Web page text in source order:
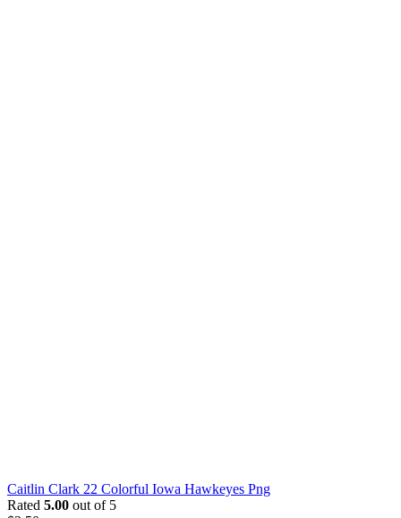
Caitlin Clark 22 Colorful Iowa Hawkeyes Png
Rated 5.00 out of 5